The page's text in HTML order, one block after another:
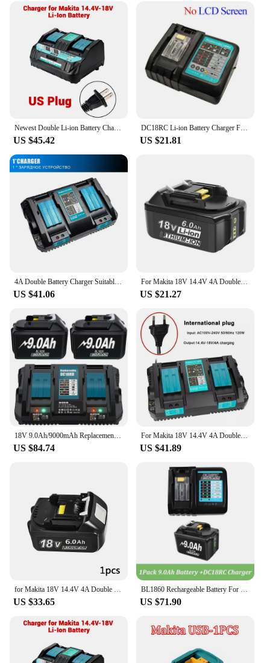
Newest Double Li-ion Battery Charger 4A Charging Current for Makita 14.4V 18V BL1830 Bl1430 DC18RC DC18RA fast charging
US $45.42
DC18RC Li-ion Battery Charger For Makita 14.4V 18V BL1830 Bl1430 DC18RF BL1815 BL1415 LXT400 BCl180W DC18RD DC18RE DC18SF BL1860
US $21.81
4A Double Battery Charger Suitable for MAKITA 14.4V-18V BL1850B DC18RD Lithium Battery BL1850B Music Reminder Dual Fast Charger
US $41.06
For Makita 18V 14.4V 4A Double Li-Ion Battery Charger DC18RD DC18SF for Makita 14.4V 18V 20V BL1830 BL1840 BL1850 BL1860 Bl1430
US $21.27
18V 9.0Ah/9000mAh Replacement Battery For Makita BL1830 6A Charger For DC18RD Compatible For BL1860 BL1850 BL1840B BL1830B
US $84.74
For Makita 18V 14.4V 4A Double Li-Ion Battery Charger DC18RD DC18SF for Makita 14.4V 18V 20V BL1830 BL1840 BL1850 BL1860 Bl1430
US $41.89
for Makita 18V 14.4V 4A Double Li-Ion Battery Charger DC18RD DC18SF for Makita 14.4V 18V 20V BL1830 BL1840 BL1850 BL1860 Bl1430
US $33.65
BL1860 Rechargeable Battery For Makita 18v Battery 6000mAh BL1840 BL1850 BL1830 BL1860B LXT400 3A Charger DC18RC 9A DC18RD
US $71.90